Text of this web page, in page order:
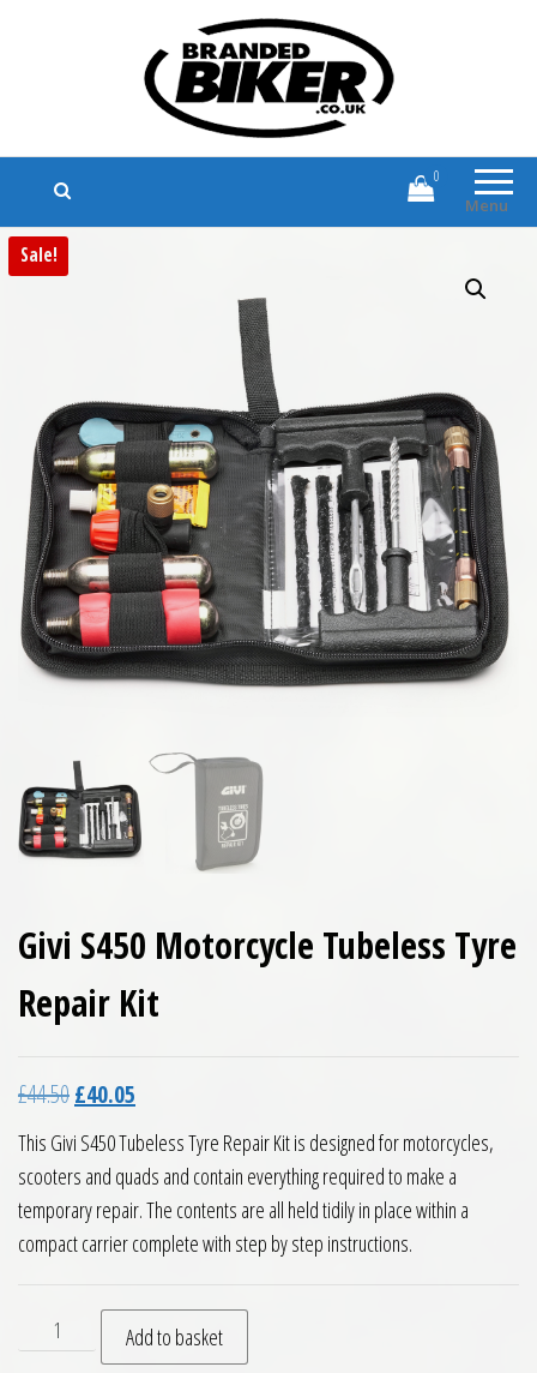
Branded Biker
Branded Motorcycle Clothing and
Accessories
Menu
0
Sale!
Givi S450 Motorcycle Tubeless Tyre
Repair Kit
£44.50Original price was: £44.50.
£40.05
This Givi S450 Tubeless Tyre Repair Kit is designed for motorcycles,
scooters and quads and contain everything required to make a
temporary repair. The contents are all held tidily in place within a
compact carrier complete with step by step instructions.
Givi S450 Motorcycle Tubeless Tyre Repair Kit quantity
Add to basket